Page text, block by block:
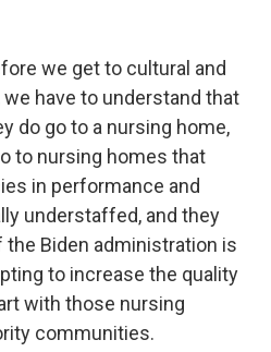
we get to cultural and
have to understand that
do go to a nursing home,
to nursing homes that
in performance and
understaffed, and they
the Biden administration is
to increase the quality
with those nursing
communities.